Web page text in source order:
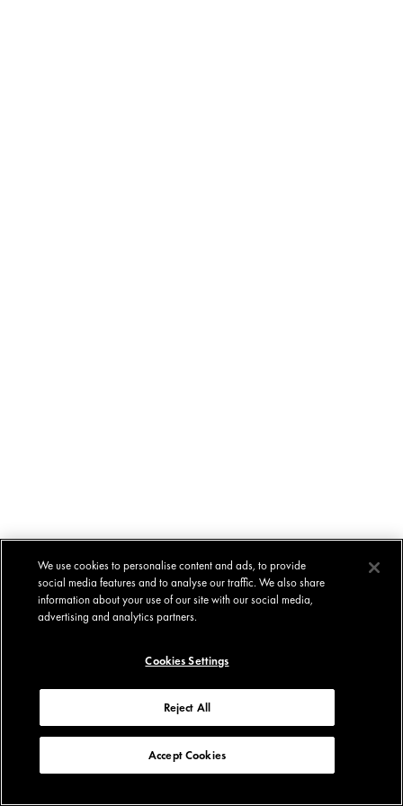
We use cookies to personalise content and ads, to provide
social media features and to analyse our traffic. We also share
information about your use of our site with our social media,
advertising and analytics partners.
Cookies Settings
Reject All
Accept Cookies